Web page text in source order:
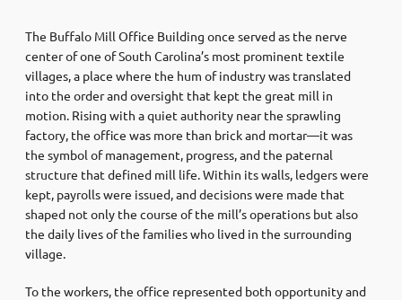
The Buffalo Mill Office Building once served as the nerve
center of one of South Carolina’s most prominent textile
villages, a place where the hum of industry was translated
into the order and oversight that kept the great mill in
motion. Rising with a quiet authority near the sprawling
factory, the office was more than brick and mortar—it was
the symbol of management, progress, and the paternal
structure that defined mill life. Within its walls, ledgers were
kept, payrolls were issued, and decisions were made that
shaped not only the course of the mill’s operations but also
the daily lives of the families who lived in the surrounding
village.
To the workers, the office represented both opportunity and